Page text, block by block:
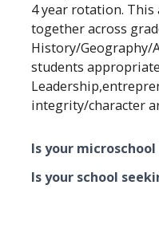
4 year rotation.
together across
History/Geography/
students
integrity/character
Is your
Is your school